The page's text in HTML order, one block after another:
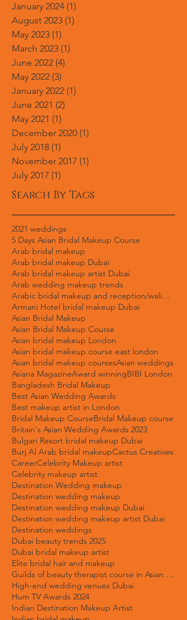
September 2024
July 2024 (2)2 posts
January 2024
August 2023 (1)
May 2023 (1)1 post
March 2023
June 2022 (4) 4 posts
May 2022
(3)3 posts
January 2022
June 2021 (2)2 posts
May 2021 (1)
December 2020 (1)
July 2018 (1)
November 2017 (1)1 post
Search By Tags
2021 weddings
5 Days Asian Bridal Makeup Course
Arab bridal makeup
Arab bridal makeup Dubai
Arab bridal makeup artist Dubai
Arab wedding makeup trends
Armani Hotel bridal makeup Dubai
Asian Bridal Makeup
Asian Bridal Makeup Course
Asian bridal makeup London
Asian bridal makeup course east london
Asian bridal makeup courses
Asiana MagazineAward winning
Bangladesh Bridal Makeup
Best Asian Wedding Awards
Best makeup artist in London
Bridal Makeup CourseBridal Makeup course
Britain's Asian Wedding Awards 2023
Bulgari Resort bridal makeup Dubai
Burj Al Arab bridal makeupCactus Creatives
CareerCelebrity Makeup artist
Celebrity makeup artist
Destination Wedding makeup
Destination wedding makeup
Destination wedding makeup Dubai
Destination wedding makeup artist Dubai
Destination weddings
Dubai beauty trends 2025
Dubai bridal makeup artist
Elite bridal hair and makeup